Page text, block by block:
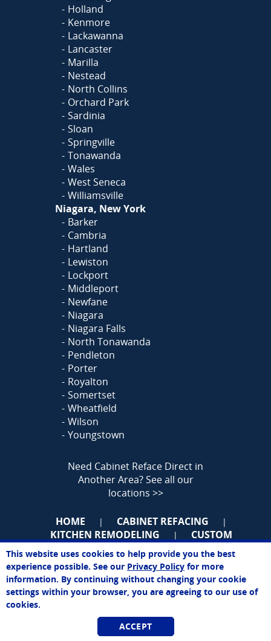
Holland
Kenmore
Lackawanna
Lancaster
Marilla
Nestead
North Collins
Orchard Park
Sardinia
Sloan
Springville
Tonawanda
Wales
West Seneca
Williamsville
Niagara, New York
Barker
Cambria
Hartland
Lewiston
Lockport
Middleport
Newfane
Niagara
Niagara Falls
North Tonawanda
Pendleton
Porter
Royalton
Somertset
Wheatfield
Wilson
Youngstown
Need Cabinet Reface Direct in
Another Area?See all our
locations >>
HOME | CABINET REFACING |
KITCHEN REMODELING |
CUSTOM
CABINETS
KITCHEN ORGANIZATION
MORE | BIZOP | ABOUT
CONTACT | SITEMAP |
BOOKMARK
US
This website uses cookies to help provide you the best
experience possible. See our Privacy Policy for more
information. By continuing without changing your cookie
settings within your browser, you are agreeing to our use of
cookies.
ACCEPT
John
Online Agent
Chat Now